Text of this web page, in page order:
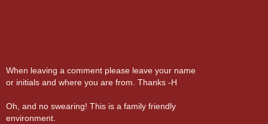
When leaving a comment please leave your name
or initials and where you are from. Thanks -H
Oh, and no swearing! This is a family friendly
environment.